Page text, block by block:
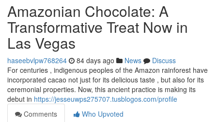
Amazonian Chocolate: A
Transformative Treat Now in
Las Vegas
haseebvlpw768264 84 days ago News
Discuss
For centuries , indigenous peoples of the Amazon rainforest have
incorporated cacao not just for its delicious taste , but also for its
ceremonial properties. Now, this ancient practice is making its
debut in https://jesseuwps275707.tusblogos.com/profile
Comments
Who Upvoted